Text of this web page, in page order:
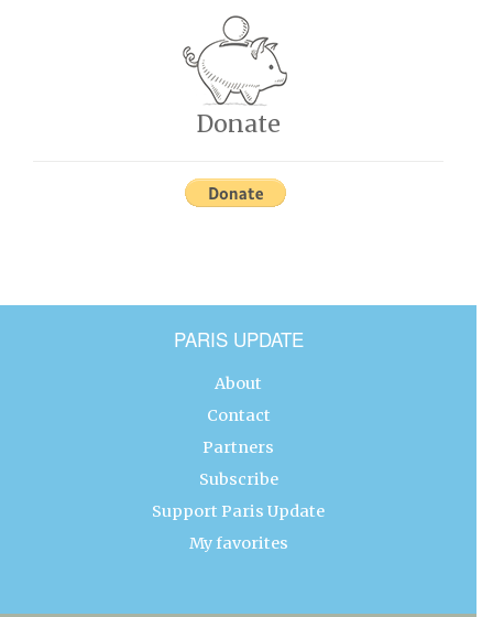
Donate
PARIS UPDATE
About
Contact
Partners
Subscribe
Support Paris Update
My favorites